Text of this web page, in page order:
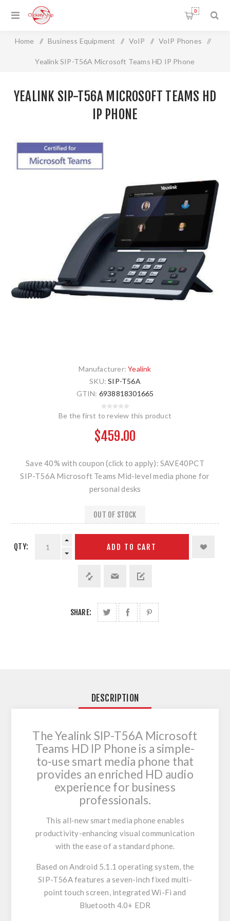
0
Home / Business Equipment / VoIP / VoIP Phones /
Yealink SIP-T56A Microsoft Teams HD IP Phone
YEALINK SIP-T56A MICROSOFT TEAMS HD
IP PHONE
Manufacturer: Yealink
SKU: SIP-T56A
GTIN: 6938818301665
Be the first to review this product
$459.00
Save 40% with coupon (click to apply): SAVE40PCT
SIP-T56A Microsoft Teams Mid-level media phone for
personal desks
OUT OF STOCK
QTY: ADD TO CART
SHARE:
DESCRIPTION
The Yealink SIP-T56A Microsoft
Teams HD IP Phone is a simple-
to-use smart media phone that
provides an enriched HD audio
experience for business
professionals.
This all-new smart media phone enables
productivity-enhancing visual communication
with the ease of a standard phone.
Based on Android 5.1.1 operating system, the
SIP-T56A features a seven-inch fixed multi-
point touch screen, integrated Wi-Fi and
Bluetooth 4.0+ EDR